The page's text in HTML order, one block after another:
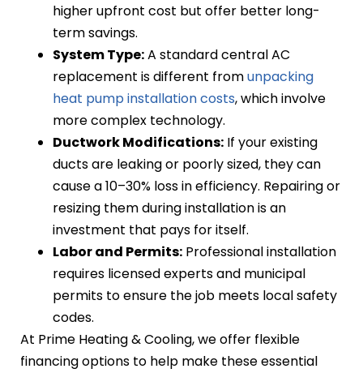
higher upfront cost but offer better long-
term savings.
System Type:A standard central AC
replacement is different fromunpacking
heat pump installation costs, which involve
more complex technology.
Ductwork Modifications: If your existing
ducts are leaking or poorly sized, they can
cause a 10–30% loss in efficiency. Repairing or
resizing them during installation is an
investment that pays for itself.
Labor and Permits: Professional installation
requires licensed experts and municipal
permits to ensure the job meets local safety
codes.
At Prime Heating & Cooling, we offer flexible
financing options to help make these essential